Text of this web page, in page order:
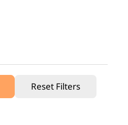
Reset Filters